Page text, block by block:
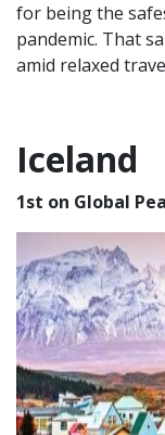
for being the
pandemic. That
amid relaxed
Iceland
1st on Global